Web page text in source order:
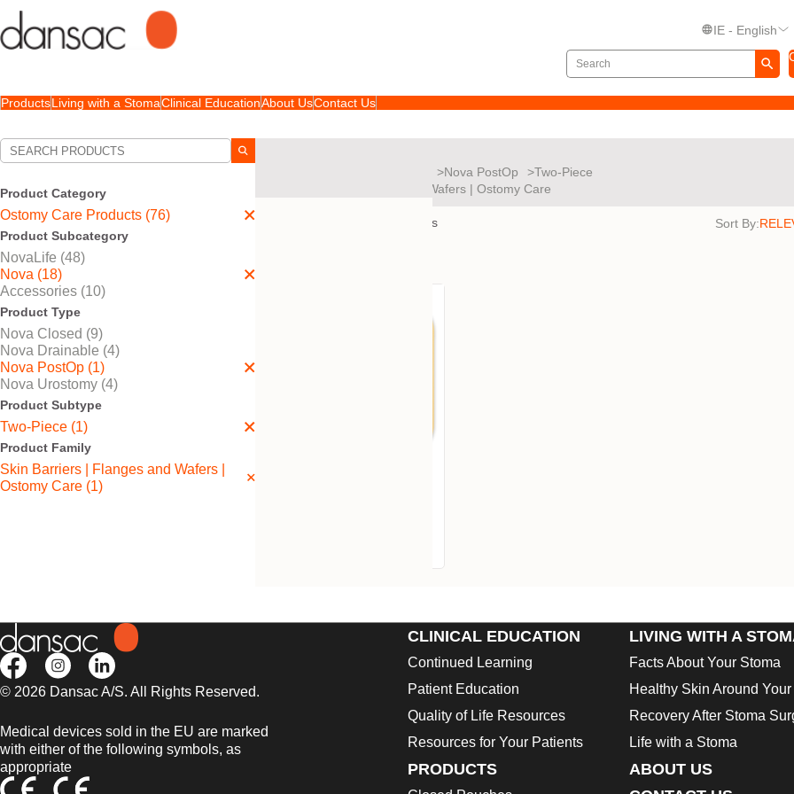
IE - English
ProductsLiving with a StomaClinical EducationAbout UsContact Us
Product Category
Ostomy Care Products (76)
Product Subcategory
NovaLife (48)
Nova (18)
Accessories (10)
Product Type
Nova Closed (9)
Nova Drainable (4)
Nova PostOp (1)
Nova Urostomy (4)
Product Subtype
Two-Piece (1)
Product Family
Skin Barriers | Flanges and Wafers |
Ostomy Care (1)
Nova PostOp
Two-Piece
Skin Barriers | Flanges and Wafers | Ostomy Care
results Sort By:
© 2026 Dansac A/S. All Rights Reserved.
Medical devices sold in the EU are marked
with either of the following symbols, as
appropriate
CLINICAL EDUCATION
Continued Learning
Patient Education
Quality of Life Resources
Resources for Your Patients
LIVING WITH A
Facts About Your Stoma
Healthy Skin Around Your
Recovery After Stoma
Life with a Stoma
PRODUCTS
ABOUT US